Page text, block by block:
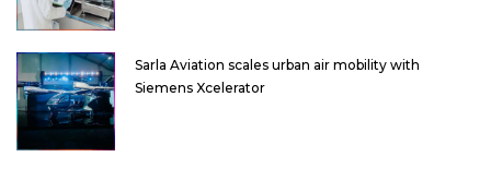
Sarla Aviation scales urban air mobility with
Siemens Xcelerator